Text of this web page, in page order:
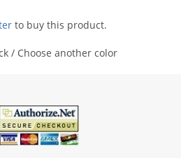
to buy this product.
/ Choose another color